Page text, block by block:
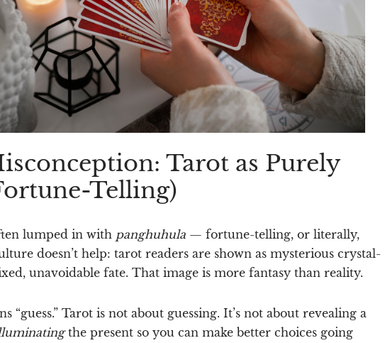
Tarot as Purely
Telling)
lumped in with panghuhula — fortune-telling, or literally,
doesn’t help: tarot readers are shown as mysterious crystal-
unavoidable fate. That image is more fantasy than reality.
“guess.” Tarot is not about guessing. It’s not about revealing a
the present so you can make better choices going